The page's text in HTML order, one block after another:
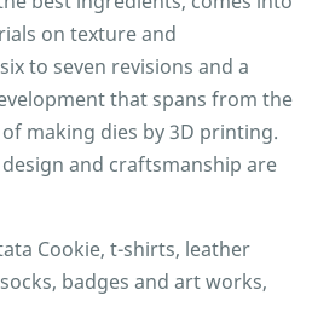
on texture and
to seven revisions and a
that spans from the
making dies by 3D printing.
and craftsmanship are
Cookie, t-shirts, leather
badges and art works,